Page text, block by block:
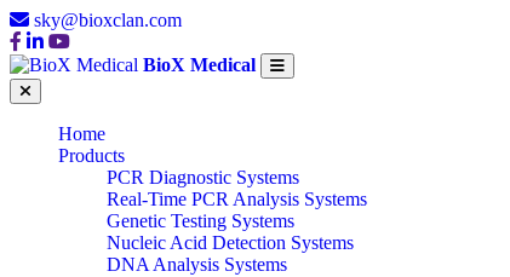
sky@bioxclan.com
BioX Medical
Home
Products
PCR Diagnostic Systems
Real-Time PCR Analysis Systems
Genetic Testing Systems
Nucleic Acid Detection Systems
DNA Analysis Systems